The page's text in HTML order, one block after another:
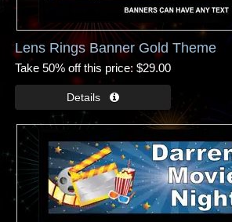
Lens Rings Banner Gold Theme
Take 50% off this price $29.00